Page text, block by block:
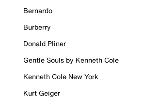
Bernardo
Burberry
Donald Pliner
Gentle Souls by Kenneth Cole
Kenneth Cole New York
Kurt Geiger